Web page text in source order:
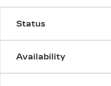
Status
Availability